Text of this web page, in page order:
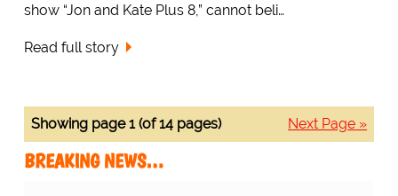
show “Jon and Kate Plus 8,” cannot beli…
Read full story
Next Page »
Showing page 1 (of 14 pages)
BREAKING NEWS…